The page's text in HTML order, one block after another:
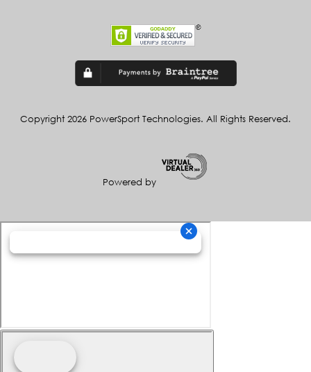
Copyright 2026 PowerSport Technologies. All Rights Reserved.
Powered by